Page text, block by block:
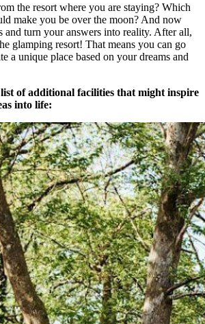
the resort where you are staying? Which
make you be over the moon? And now
and turn your answers into reality. After all,
glamping resort! That means you can go
a unique place based on your dreams and
of additional facilities that might inspire
into life: